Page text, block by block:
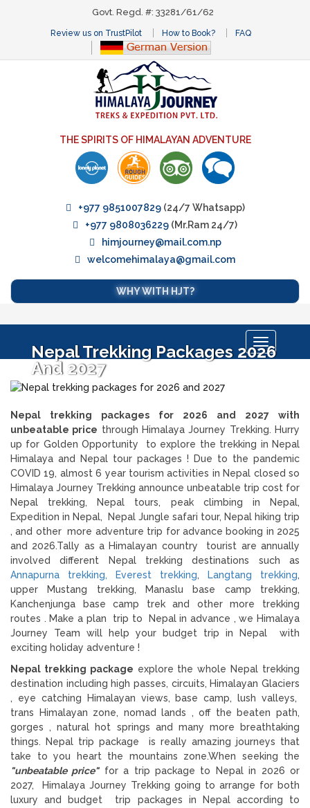
Govt. Regd. #: 33281/61/62
Review us on TrustPilot How to Book? FAQ
THE SPIRITS OF HIMALAYAN ADVENTURE
+977 9851007829(24/7 Whatsapp)
+977 9808036229 (Mr.Ram 24/7)
himjourney@mail.com.np
welcomehimalaya@gmail.com
WHY WITH HJT?
Toggle
navigation
Nepal Trekking Packages 2026
And 2027
Nepal trekking packages for 2026 and 2027 with
unbeatable price through Himalaya Journey Trekking. Hurry
up for Golden Opportunity to explore the trekking in Nepal
Himalaya and Nepal tour packages ! Due to the pandemic
COVID 19, almost 6 year tourism activities in Nepal closed so
Himalaya Journey Trekking announce unbeatable trip cost for
Nepal trekking, Nepal tours, peak climbing in Nepal,
Expedition in Nepal, Nepal Jungle safari tour, Nepal hiking trip
, and other more adventure trip for advance booking in 2025
and 2026.Tally as a Himalayan country tourist are annually
involved different Nepal trekking destinations such as
Annapurna trekking,
Everest trekking, Langtang trekking,
upper Mustang trekking, Manaslu base camp trekking,
Kanchenjunga base camp trek and other more trekking
routes . Make a plan trip to Nepal in advance , we Himalaya
Journey Team will help your budget trip in Nepal with
exciting holiday adventure !
Nepal trekking package explore the whole Nepal trekking
destination including high passes, circuits, Himalayan Glaciers
, eye catching Himalayan views, base camp, lush valleys,
trans Himalayan zone, nomad lands , off the beaten path,
gorges , natural hot springs and many more breathtaking
things. Nepal trip package is really amazing journeys that
take to you heart the mountains zone.When seeking the
"unbeatable price"for a trip package to Nepal in 2026 or
2027, Himalaya Journey Trekking going to arrange for both
luxury and budget trip packages in Nepal according to